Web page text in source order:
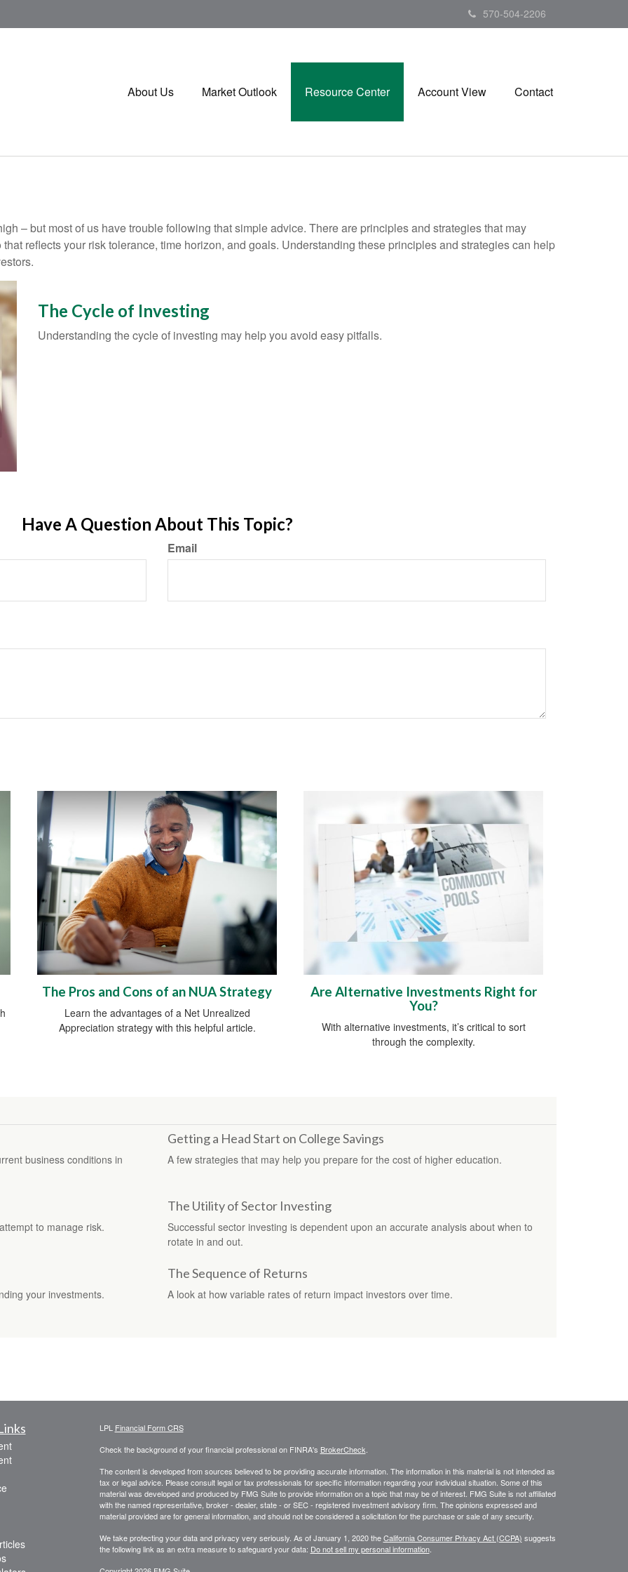
570-504-2206
About Us Market Outlook Resource Center Account View Contact
– but most of us have trouble following that simple advice. There are principles and strategies that may
reflects your risk tolerance, time horizon, and goals. Understanding these principles and strategies can help
The Cycle of Investing
Understanding the cycle of investing may help you avoid easy pitfalls.
Have A Question About This Topic?
Email
The Pros and Cons of an NUA Strategy
Learn the advantages of a Net Unrealized
Appreciation strategy with this helpful article.
Are Alternative Investments Right for
You?
With alternative investments, it’s critical to sort
through the complexity.
business conditions in
Getting a Head Start on College Savings
A few strategies that may help you prepare for the cost of higher education.
to manage risk.
The Utility of Sector Investing
Successful sector investing is dependent upon an accurate analysis about when to
rotate in and out.
your investments.
The Sequence of Returns
A look at how variable rates of return impact investors over time.
LPL Financial Form CRS
Check the background of your financial professional on FINRA's BrokerCheck.
The content is developed from sources believed to be providing accurate information. The information in this material is not intended as
tax or legal advice. Please consult legal or tax professionals for specific information regarding your individual situation. Some of this
material was developed and produced by FMG Suite to provide information on a topic that may be of interest. FMG Suite is not affiliated
with the named representative, broker - dealer, state - or SEC - registered investment advisory firm. The opinions expressed and
material provided are for general information, and should not be considered a solicitation for the purchase or sale of any security.
We take protecting your data and privacy very seriously. As of January 1, 2020 theCalifornia Consumer Privacy Act (CCPA) suggests
the following link as an extra measure to safeguard your data: Do not sell my personal information.